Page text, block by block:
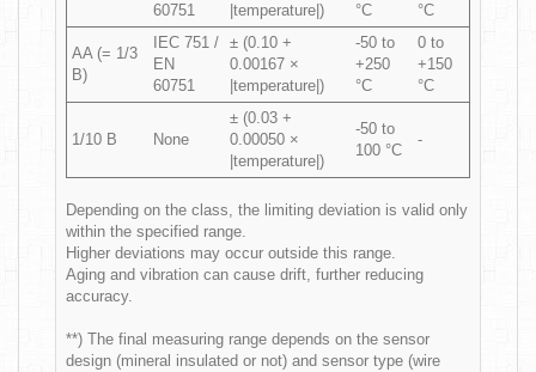
60751
|temperature|)
°C
°C
AA (= 1/3
B)
IEC 751 /
EN
60751
± (0.10 +
0.00167 ×
|temperature|)
-50 to
+250
°C
0 to
+150
°C
1/10 B None
± (0.03 +
0.00050 ×
|temperature|)
-50 to
100 °C
-
Depending on the class, the limiting deviation is valid only
within the specified range.
Higher deviations may occur outside this range.
Aging and vibration can cause drift, further reducing
accuracy.
**) The final measuring range depends on the sensor
design (mineral insulated or not) and sensor type (wire